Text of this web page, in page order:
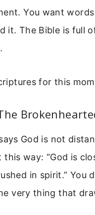
You want
it. The Bible is full
for this
God is not
way: “God is
in spirit.” You
very thing that